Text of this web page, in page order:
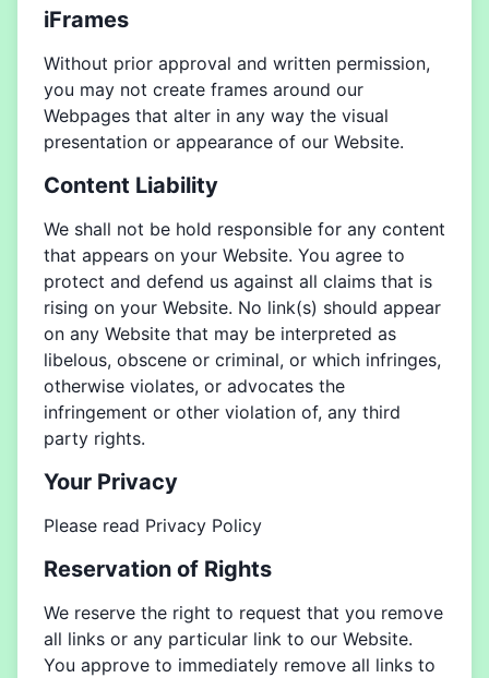
iFrames
Without prior approval and written permission,
you may not create frames around our
Webpages that alter in any way the visual
presentation or appearance of our Website.
Content Liability
We shall not be hold responsible for any content
that appears on your Website. You agree to
protect and defend us against all claims that is
rising on your Website. No link(s) should appear
on any Website that may be interpreted as
libelous, obscene or criminal, or which infringes,
otherwise violates, or advocates the
infringement or other violation of, any third
party rights.
Your Privacy
Please read Privacy Policy
Reservation of Rights
We reserve the right to request that you remove
all links or any particular link to our Website.
You approve to immediately remove all links to